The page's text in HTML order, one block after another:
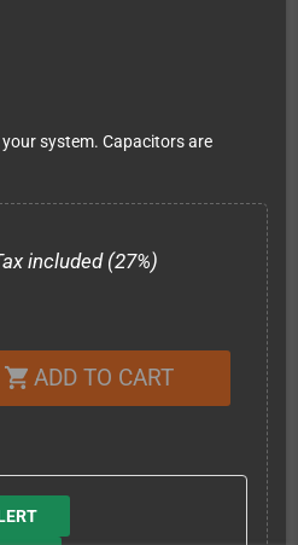
system. Capacitors are
included (27%)
shopping_cart ADD TO CART